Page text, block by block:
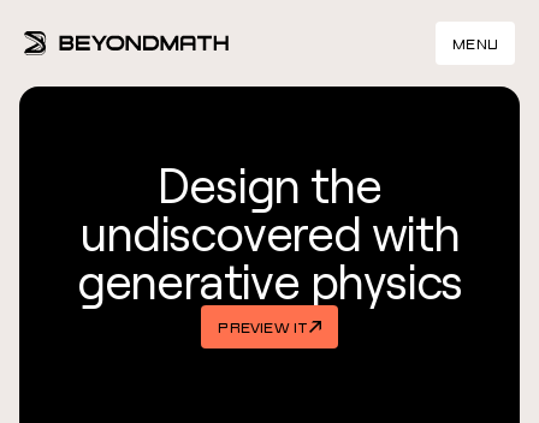
MENU
Design the
undiscovered with
generative physics
PREVIEW IT